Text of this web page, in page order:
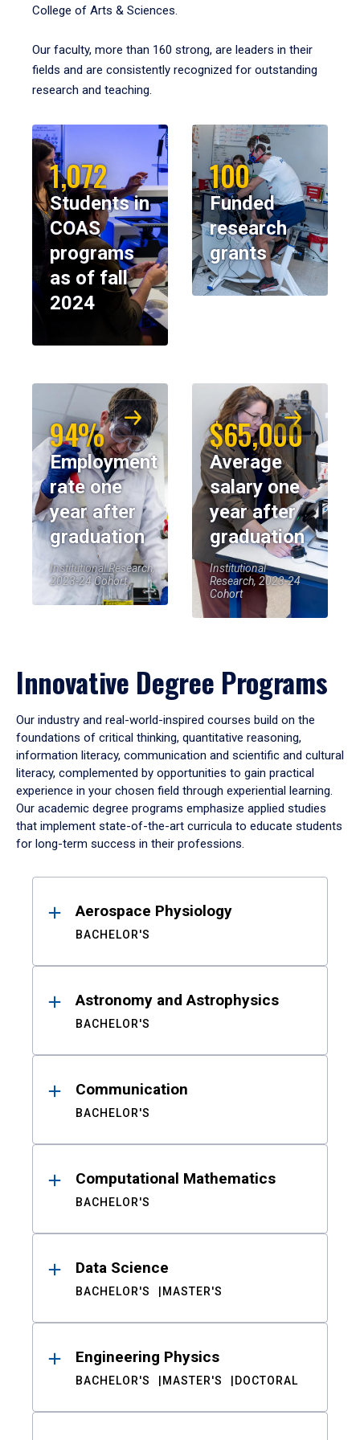
College of Arts & Sciences.
Our faculty, more than 160 strong, are leaders in their
fields and are consistently recognized for outstanding
research and teaching.
1,072
Students in
COAS
programs
as of fall
2024
100
Funded
research
grants
94%
Employment
rate one
year after
graduation
Institutional Research,
2023-24 Cohort
$65,000
Average
salary one
year after
graduation
Institutional
Research, 2023-24
Cohort
Innovative Degree Programs
Our industry and real-world-inspired courses build on the
foundations of critical thinking, quantitative reasoning,
information literacy, communication and scientific and cultural
literacy, complemented by opportunities to gain practical
experience in your chosen field through experiential learning.
Our academic degree programs emphasize applied studies
that implement state-of-the-art curricula to educate students
for long-term success in their professions.
ResultsAerospace Physiology
BACHELOR'S
Astronomy and Astrophysics
BACHELOR'S
Communication
BACHELOR'S
Computational Mathematics
BACHELOR'S
Data Science
BACHELOR'S MASTER'S
Engineering Physics
BACHELOR'S MASTER'S DOCTORAL